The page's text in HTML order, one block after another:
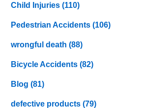
Child Injuries(110)
Pedestrian Accidents(106)
wrongful death(88)
Bicycle Accidents(82)
Blog(81)
defective products(79)